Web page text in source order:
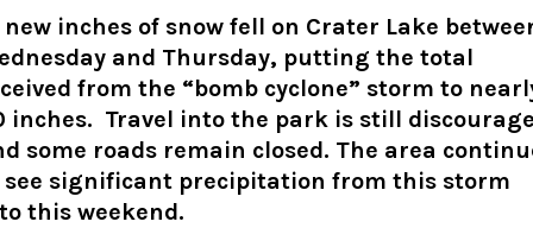
new inches of snow fell on Crater Lake
and Thursday, putting the total
from the “bomb cyclone” storm to
inches. Travel into the park is still
some roads remain closed. The area
see significant precipitation from this storm
this weekend.